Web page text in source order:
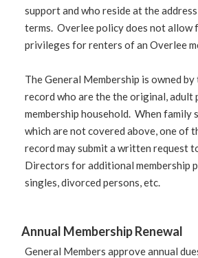
support and who reside at the
terms. Overlee policy does not allow
privileges for renters of an Overlee
The General Membership is owned by
record who are the the original, adult
membership household. When family
which are not covered above, one of
record may submit a written request
Directors for additional membership
singles, divorced persons, etc.
Annual Membership Renewal
General Members approve annual